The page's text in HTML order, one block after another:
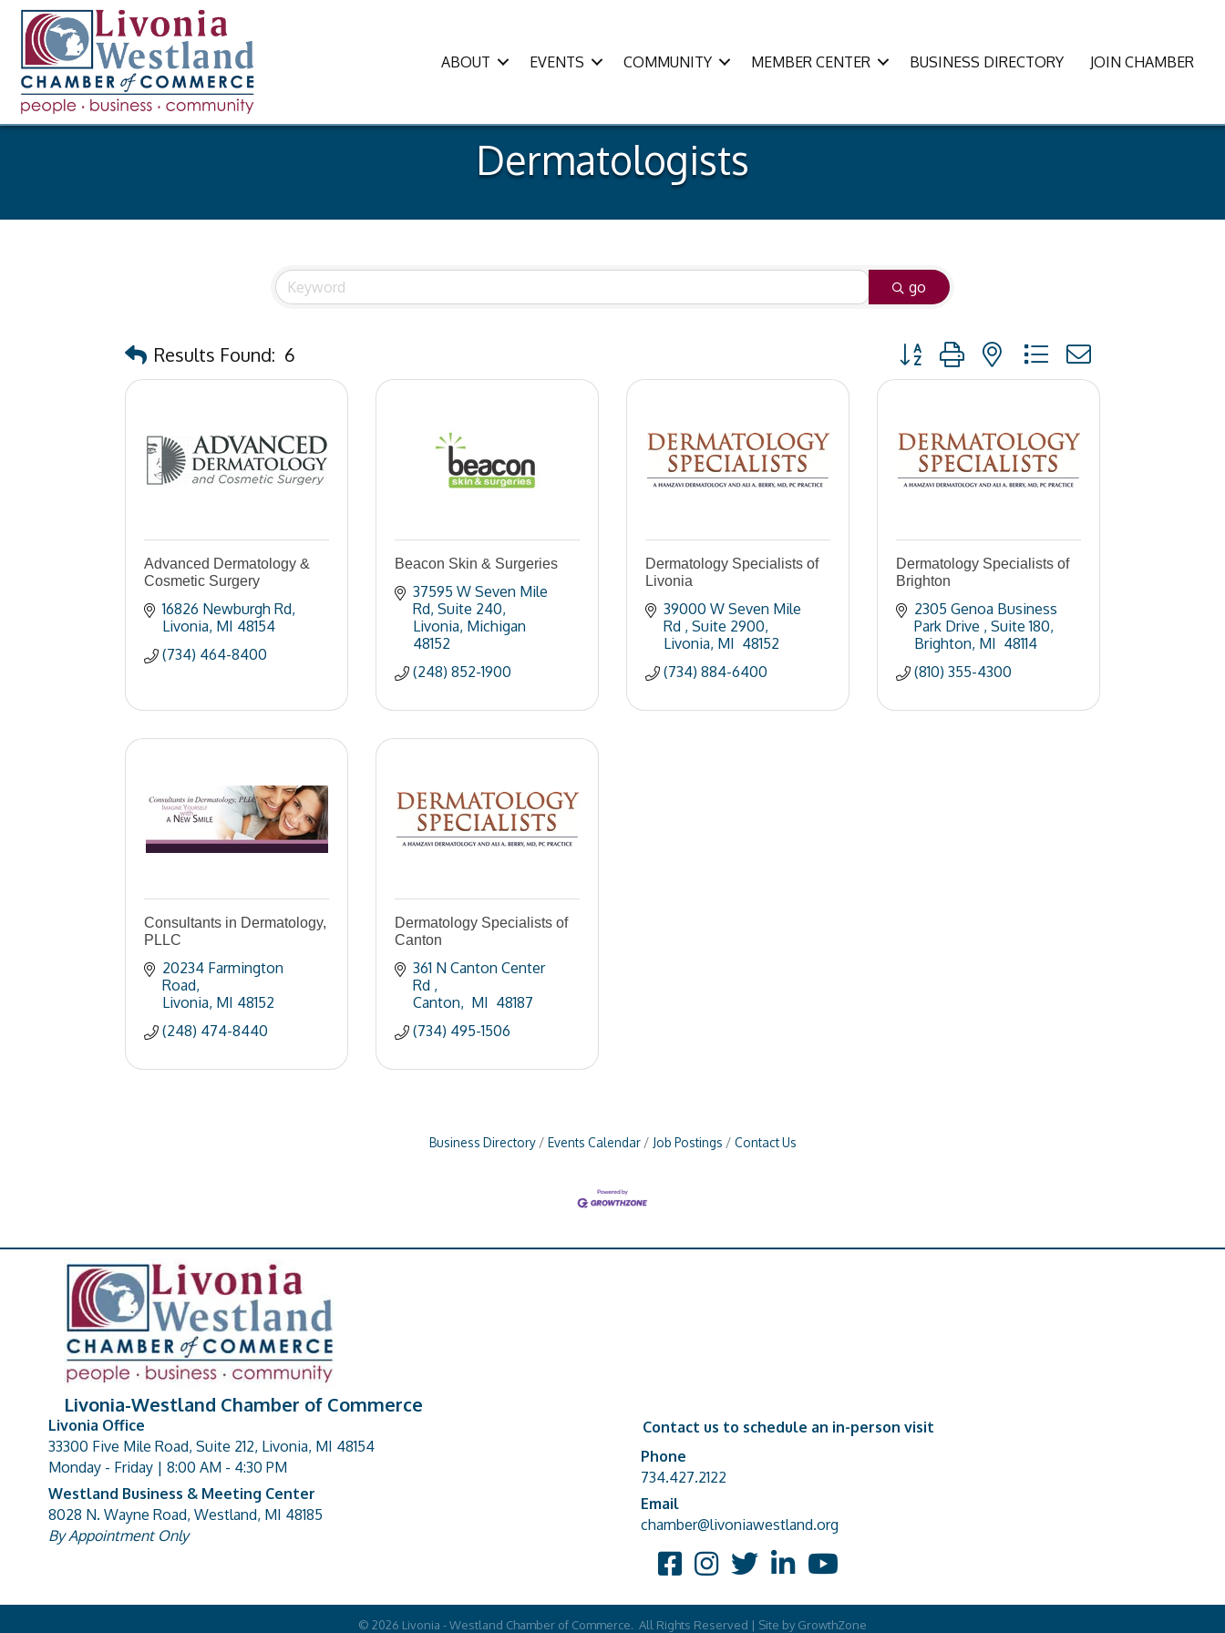
ABOUT EVENTS COMMUNITY MEMBER CENTER BUSINESS DIRECTORY JOIN CHAMBER
Dermatologists
go
Results Found: 6 Button group with nested dropdown
Advanced Dermatology &
Cosmetic Surgery
16826 Newburgh Rd
Livonia MI 48154
(734) 464-8400
Beacon Skin & Surgeries
37595 W Seven Mile
Rd Suite 240
Livonia Michigan
48152
(248) 852-1900
Dermatology Specialists of
Livonia
39000 W Seven Mile
Rd
Suite 2900
Livonia MI 48152
(734) 884-6400
Dermatology Specialists of
Brighton
2305 Genoa Business
Park Drive
Suite 180
Brighton MI 48114
(810) 355-4300
Consultants in Dermatology,
PLLC
20234 Farmington
Road
Livonia MI 48152
(248) 474-8440
Dermatology Specialists of
Canton
361 N Canton Center
Rd
Canton
MI 48187
(734) 495-1506
Business Directory Events Calendar Job Postings Contact Us
Livonia-Westland Chamber of Commerce
address
Livonia Office
33300 Five Mile Road, Suite 212, Livonia, MI 48154
Monday - Friday | 8:00 AM - 4:30 PM
address
Westland Business & Meeting Center
8028 N. Wayne Road, Westland, MI 48185
By Appointment Only
Contact us to schedule an in-person visit
Phone number
Phone
734.427.2122
email address
Email
chamber@livoniawestland.org
FacebookInstagram
TwitterLinkedInYouTube
© 2026 Livonia - Westland Chamber of Commerce. All Rights Reserved | Site byGrowthZone